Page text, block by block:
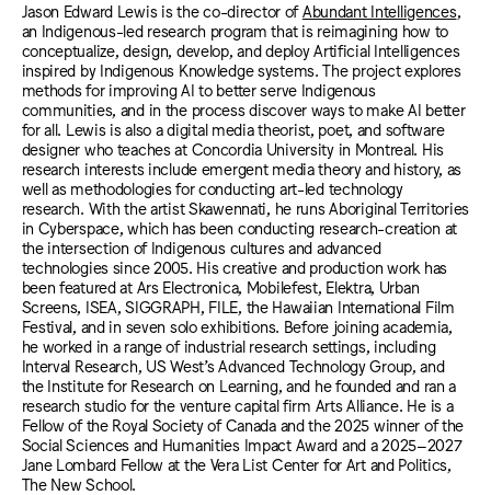
Jason Edward Lewis is the co-director ofAbundant Intelligences,
an Indigenous-led research program that is reimagining how to
conceptualize, design, develop, and deploy Artificial Intelligences
inspired by Indigenous Knowledge systems. The project explores
methods for improving AI to better serve Indigenous
communities, and in the process discover ways to make AI better
for all. Lewis is also a digital media theorist, poet, and software
designer who teaches at Concordia University in Montreal. His
research interests include emergent media theory and history, as
well as methodologies for conducting art-led technology
research. With the artist Skawennati, he runs Aboriginal Territories
in Cyberspace, which has been conducting research-creation at
the intersection of Indigenous cultures and advanced
technologies since 2005. His creative and production work has
been featured at Ars Electronica, Mobilefest, Elektra, Urban
Screens, ISEA, SIGGRAPH, FILE, the Hawaiian International Film
Festival, and in seven solo exhibitions. Before joining academia,
he worked in a range of industrial research settings, including
Interval Research, US West’s Advanced Technology Group, and
the Institute for Research on Learning, and he founded and ran a
research studio for the venture capital firm Arts Alliance. He is a
Fellow of the Royal Society of Canada and the 2025 winner of the
Social Sciences and Humanities Impact Award and a 2025–2027
Jane Lombard Fellow at the Vera List Center for Art and Politics,
The New School.